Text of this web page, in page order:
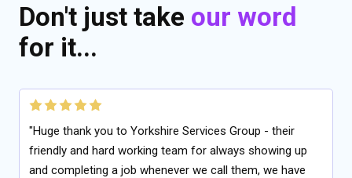
Don't just take our word
for it...
"Huge thank you to Yorkshire Services Group - their
friendly and hard working team for always showing up
and completing a job whenever we call them, we have